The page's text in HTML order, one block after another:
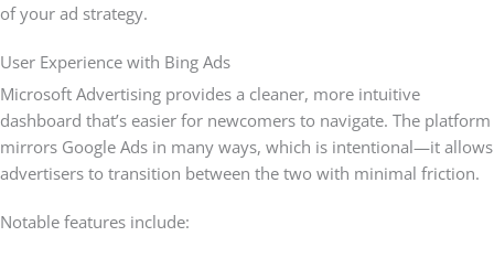
of your ad strategy.
User Experience with Bing Ads
Microsoft Advertising provides a cleaner, more intuitive
dashboard that’s easier for newcomers to navigate. The platform
mirrors Google Ads in many ways, which is intentional—it allows
advertisers to transition between the two with minimal friction.
Notable features include: